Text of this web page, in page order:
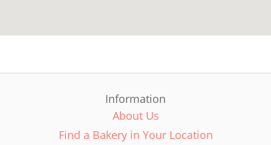
Information
About Us
Find a Bakery in Your Location